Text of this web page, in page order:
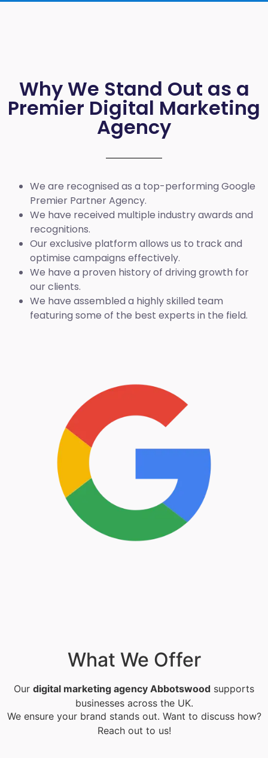
Why We Stand Out as a
Premier Digital Marketing
Agency
We are recognised as a top-performing Google
Premier Partner Agency.
We have received multiple industry awards and
recognitions.
Our exclusive platform allows us to track and
optimise campaigns effectively.
We have a proven history of driving growth for
our clients.
We have assembled a highly skilled team
featuring some of the best experts in the field.
What We Offer
Our digital marketing agency Abbotswood supports
businesses across the UK.
We ensure your brand stands out. Want to discuss how?
Reach out to us!